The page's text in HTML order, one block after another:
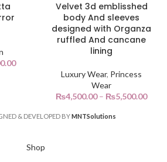
Velvet 3d emblisshed
body And sleeves
designed with Organza
ruffled And cancane
lining
Luxury Wear, Princess
Wear
₨4,500.00– ₨5,500.00
& DEVELOPED BYMNTSolutions
Shop